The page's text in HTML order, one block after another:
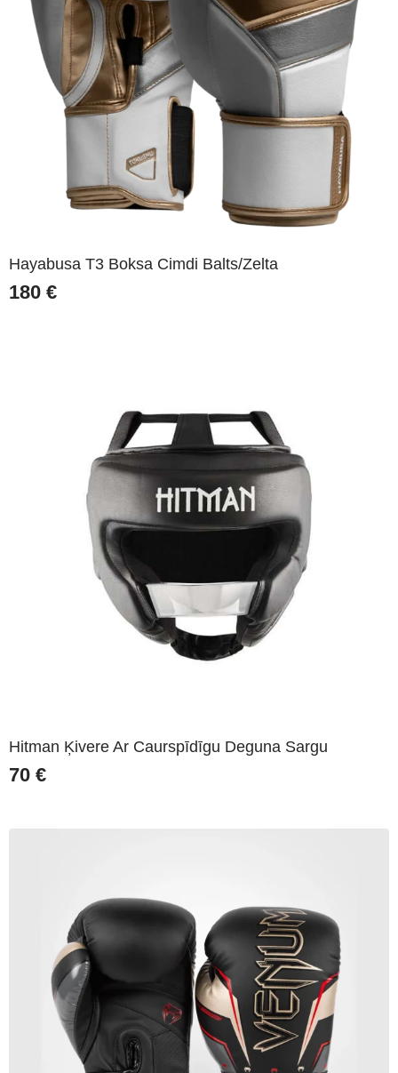
Hayabusa T3 Boksa Cimdi Balts/Zelta
180 €
Hitman Ķivere Ar Caurspīdīgu Deguna Sargu
70 €